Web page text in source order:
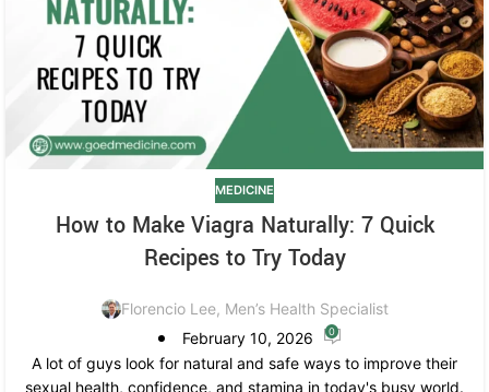
MEDICINE
How to Make Viagra Naturally: 7 Quick
Recipes to Try Today
Florencio Lee, Men’s Health Specialist
February 10, 2026
0
A lot of guys look for natural and safe ways to improve their
sexual health, confidence, and stamina in today's busy world.